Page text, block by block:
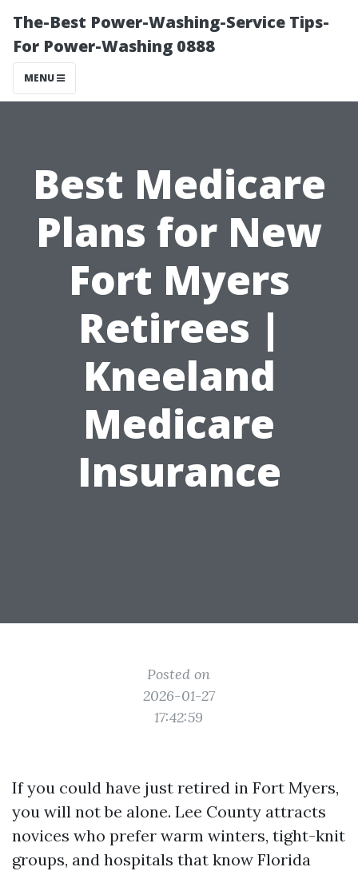
The-Best Power-Washing-Service Tips-
For Power-Washing 0888
MENU
Best Medicare
Plans for New
Fort Myers
Retirees |
Kneeland
Medicare
Insurance
Posted on
2026-01-27
17:42:59
If you could have just retired in Fort Myers,
you will not be alone. Lee County attracts
novices who prefer warm winters, tight-knit
groups, and hospitals that know Florida